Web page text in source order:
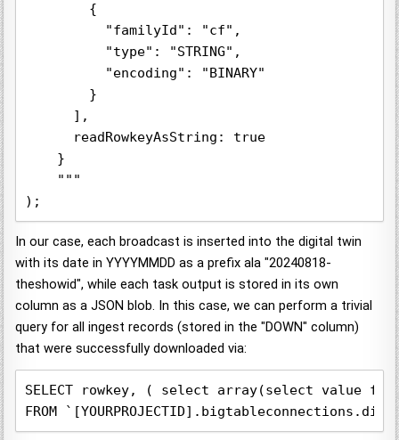
        {
          "familyId": "cf",
          "type": "STRING",
          "encoding": "BINARY"
        }
      ],
      readRowkeyAsString: true
    }
    """
);
In our case, each broadcast is inserted into the digital twin
with its date in YYYYMMDD as a prefix ala "20240818-
theshowid", while each task output is stored in its own
column as a JSON blob. In this case, we can perform a trivial
query for all ingest records (stored in the "DOWN" column)
that were successfully downloaded via:
SELECT rowkey, ( select array(select value
FROM